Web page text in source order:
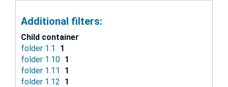
Additional filters:
Child container
folder 1.1
1
folder 1.10 1
folder 1.11
1
folder 1.12 1